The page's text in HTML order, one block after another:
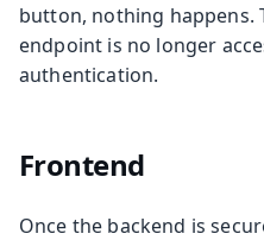
button, nothing happens.
endpoint is no longer
authentication.
Frontend
Once the backend is